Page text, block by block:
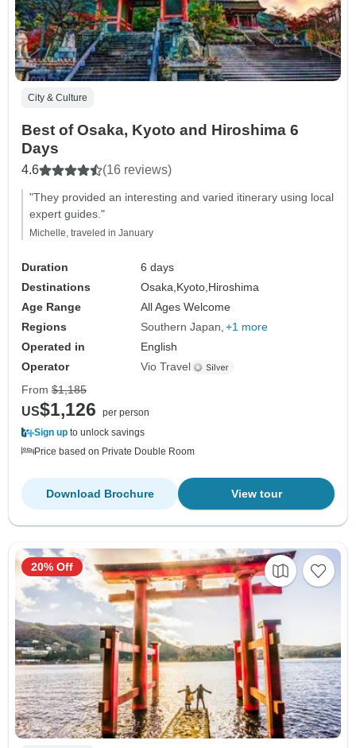
City & Culture
Best of Osaka, Kyoto and Hiroshima 6
Days
4.6 (16 reviews)
"They provided an interesting and varied itinerary using local
expert guides."
Michelle, traveled in January
Duration
6 days
Destinations
Osaka, Kyoto, Hiroshima
Age Range
All Ages Welcome
Regions
Southern Japan +1 more
Operated in
English
Operator
Vio Travel
From $1,185
US$1,126
per person
Sign up to unlock savings
Price based on Private Double Room
View tour
Download Brochure
20% Off